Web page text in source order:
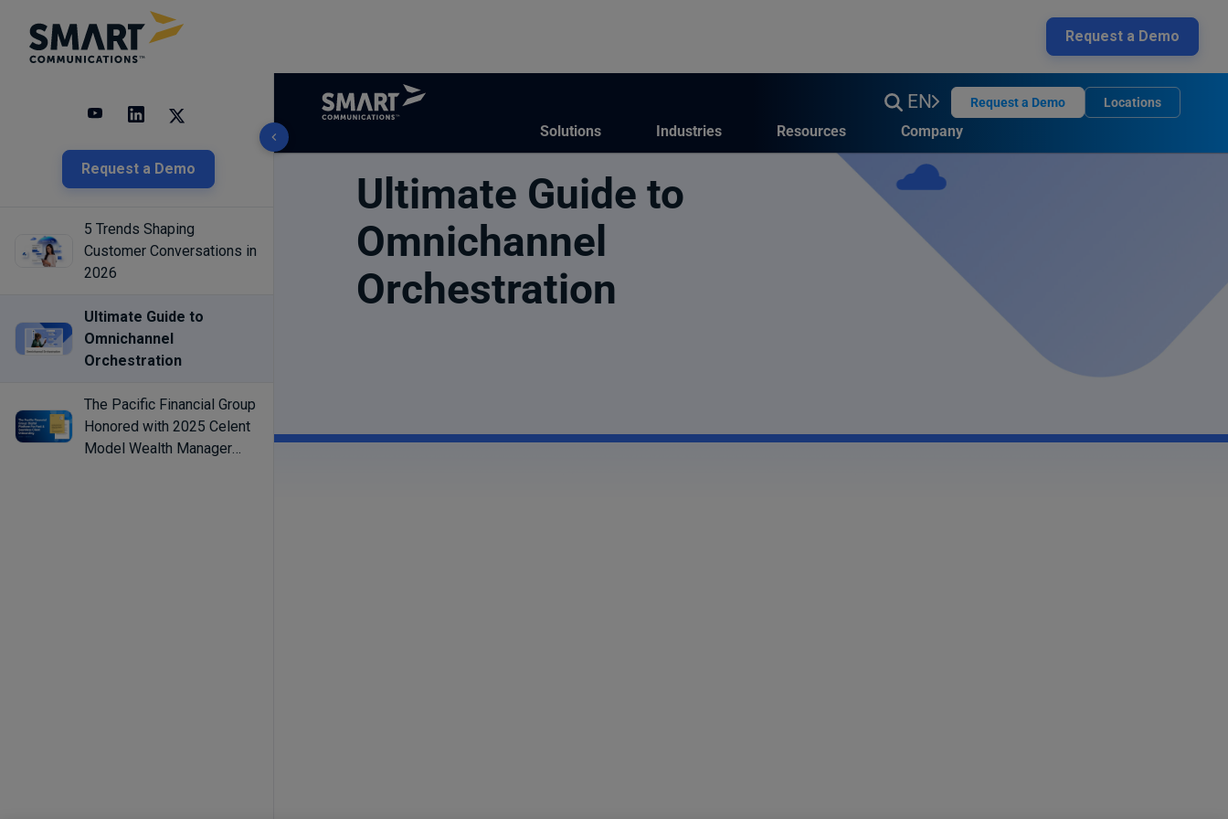
Request a Demo
Request a Demo
3 results found
5 Trends Shaping
Customer Conversations in
2026
Ultimate Guide to
Omnichannel
Orchestration
The Pacific Financial Group
Honored with 2025 Celent
Model Wealth Manager